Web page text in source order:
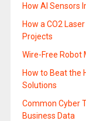
How AI Sensors
How a CO2
Projects
Wire-Free Robot
How to Beat the
Solutions
Common Cyber
Business Data